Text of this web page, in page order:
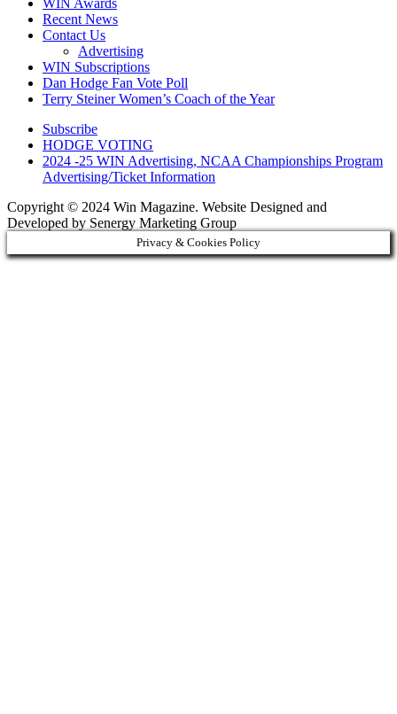
Recent News
Contact Us
Advertising
WIN Subscriptions
Dan Hodge Fan Vote Poll
Terry Steiner Women’s Coach of the Year
Subscribe
HODGE VOTING
2024 -25 WIN Advertising, NCAA Championships Program
Advertising/Ticket Information
Copyright © 2024 Win Magazine. Website Designed and
Developed by Senergy Marketing Group
Privacy & Cookies Policy